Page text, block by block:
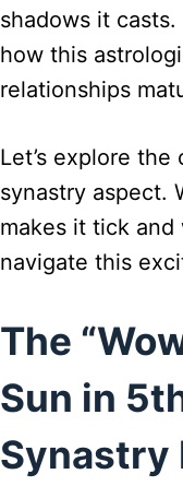
shadows it
how this
relationships
Let’s explore
synastry aspect.
makes it tick
navigate this
The
Sun in
Synastry